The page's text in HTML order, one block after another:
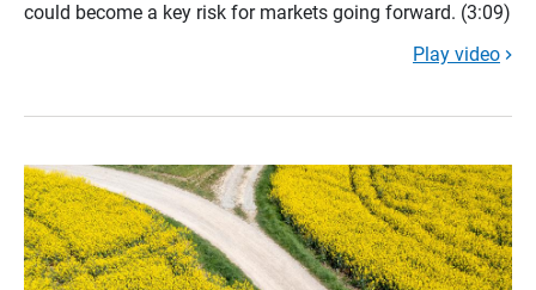
could become a key risk for markets going forward. (3:09)
Play video